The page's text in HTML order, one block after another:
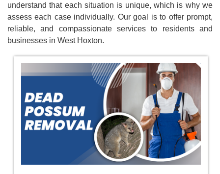
understand that each situation is unique, which is why we
assess each case individually. Our goal is to offer prompt,
reliable, and compassionate services to residents and
businesses in West Hoxton.